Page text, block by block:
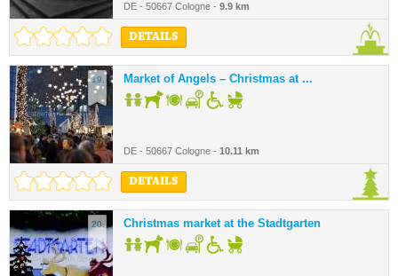
DE - 50667 Cologne - 9.9 km
DETAILS
19. Market of Angels – Christmas at ...
DE - 50667 Cologne - 10.11 km
DETAILS
20. Christmas market at the Stadtgarten